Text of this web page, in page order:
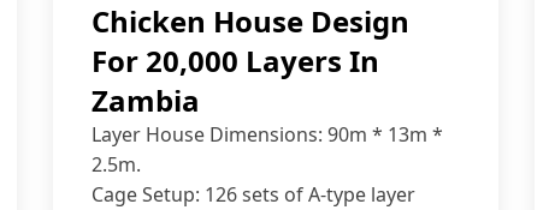
Chicken House Design
For 20,000 Layers In
Zambia
Layer House Dimensions: 90m * 13m *
2.5m.
Cage Setup: 126 sets of A-type layer